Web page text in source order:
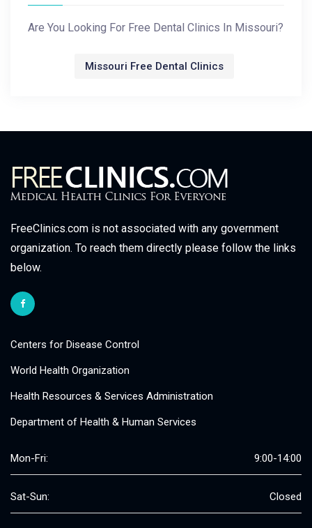
Are You Looking For Free Dental Clinics In Missouri?
Missouri Free Dental Clinics
FreeClinics.com is not associated with any government
organization. To reach them directly please follow the links
below.
Centers for Disease Control
World Health Organization
Health Resources & Services Administration
Department of Health & Human Services
Mon-Fri: 9:00-14:00
Sat-Sun: Closed